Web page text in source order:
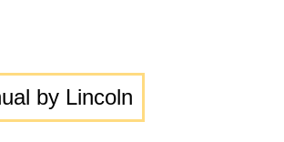
by Lincoln